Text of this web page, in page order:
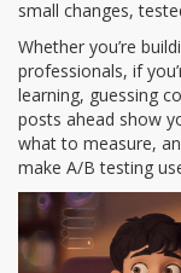
small changes,
Whether you’re
professionals, if
learning, guessing
posts ahead show
what to measure,
make A/B testing